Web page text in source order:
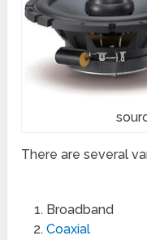
There are several
Broadband
Coaxial